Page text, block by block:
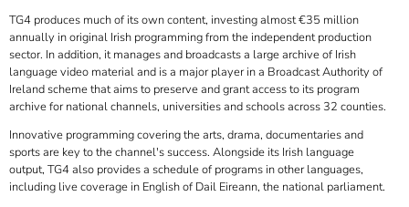
TG4 produces much of its own content, investing almost €35 million
annually in original Irish programming from the independent production
sector. In addition, it manages and broadcasts a large archive of Irish
language video material and is a major player in a Broadcast Authority of
Ireland scheme that aims to preserve and grant access to its program
archive for national channels, universities and schools across 32 counties.
Innovative programming covering the arts, drama, documentaries and
sports are key to the channel's success. Alongside its Irish language
output, TG4 also provides a schedule of programs in other languages,
including live coverage in English of Dail Eireann, the national parliament.